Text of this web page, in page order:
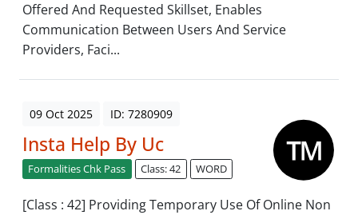
Offered And Requested Skillset, Enables
Communication Between Users And Service
Providers, Faci...
09 Oct 2025 ID: 7280909
Insta Help By Uc
Formalities Chk Pass Class: 42 WORD
[Class : 42] Providing Temporary Use Of Online Non